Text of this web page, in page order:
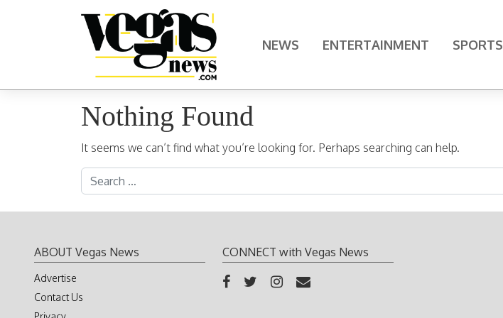
Main Navigation NEWS ENTERTAINMENT SPORTS
Nothing Found
It seems we can’t find what you’re looking for. Perhaps searching can help.
Search for:
ABOUT Vegas News
Advertise
Contact Us
CONNECT with Vegas News